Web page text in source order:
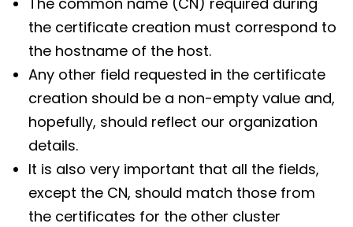
the certificate creation must correspond to
the hostname of the host.
Any other field requested in the certificate
creation should be a non-empty value and,
hopefully, should reflect our organization
details.
It is also very important that all the fields,
except the CN, should match those from
the certificates for the other cluster